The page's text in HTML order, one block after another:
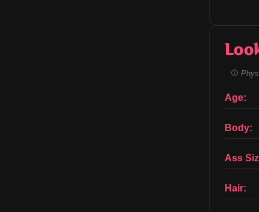
Age:
Body:
Ass
Hair: